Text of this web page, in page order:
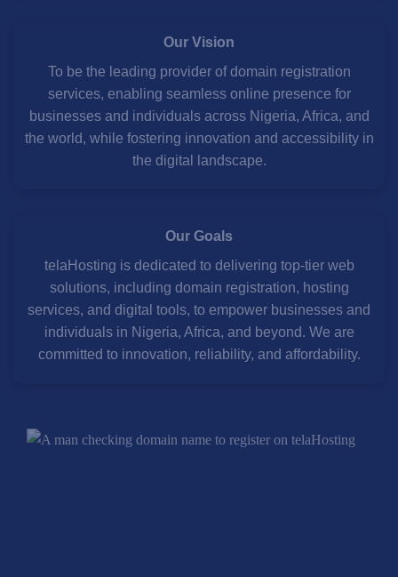
Our Vision
To be the leading provider of domain registration
services, enabling seamless online presence for
businesses and individuals across Nigeria, Africa, and
the world, while fostering innovation and accessibility in
the digital landscape.
Our Goals
telaHosting is dedicated to delivering top-tier web
solutions, including domain registration, hosting
services, and digital tools, to empower businesses and
individuals in Nigeria, Africa, and beyond. We are
committed to innovation, reliability, and affordability.